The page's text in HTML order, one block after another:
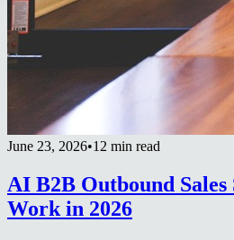
June 23, 2026•12 min read
AI B2B Outbound
Work in 2026